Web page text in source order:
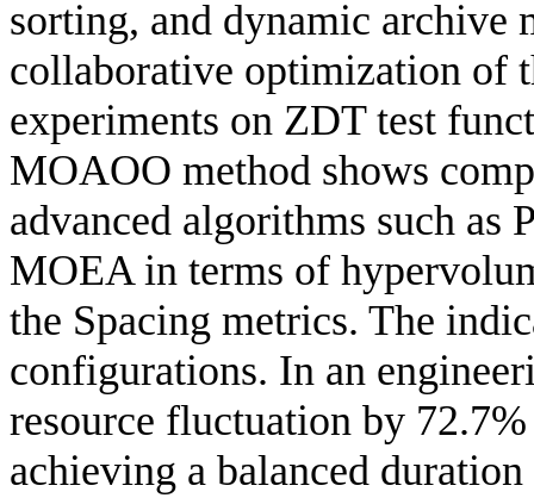
sorting, and dynamic archive
collaborative optimization of
experiments on ZDT test
MOAOO method shows
advanced algorithms such
MOEA in terms of
the Spacing metrics. The
configurations. In an
resource fluctuation by
achieving a balanced